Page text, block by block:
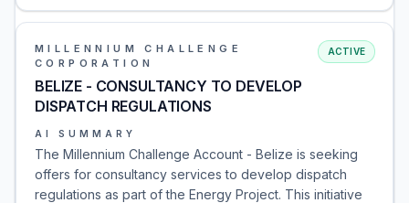
MILLENNIUM CHALLENGE
CORPORATION
BELIZE - CONSULTANCY TO DEVELOP
DISPATCH REGULATIONS
ACTIVE
AI SUMMARY
The Millennium Challenge Account - Belize is seeking
offers for consultancy services to develop dispatch
regulations as part of the Energy Project. This initiative